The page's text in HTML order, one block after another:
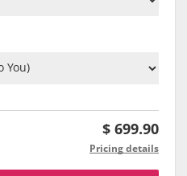
$ 699.90
Pricing details